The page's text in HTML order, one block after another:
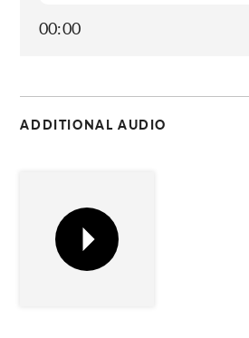
00:00
ADDITIONAL AUDIO